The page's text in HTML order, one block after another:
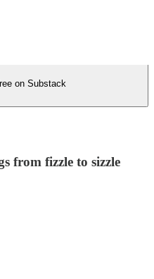
on Substack
from fizzle to sizzle